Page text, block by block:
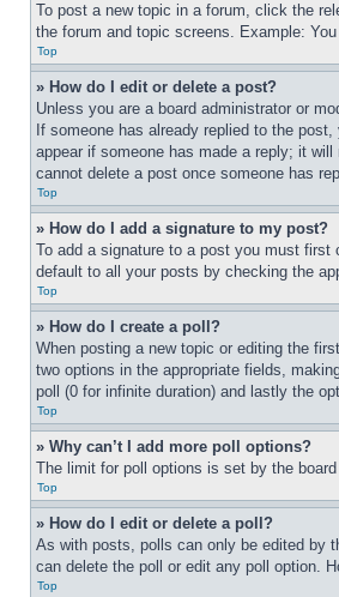
To post a new topic in a forum, click the
the forum and topic screens. Example:
Top
» How do I edit or delete a post?
Unless you are a board administrator or
If someone has already replied to the
appear if someone has made a reply; it
cannot delete a post once someone has
Top
» How do I add a signature to my post?
To add a signature to a post you must
default to all your posts by checking the
Top
» How do I create a poll?
When posting a new topic or editing the
two options in the appropriate fields,
poll (0 for infinite duration) and lastly the
Top
» Why can’t I add more poll options?
The limit for poll options is set by the
Top
» How do I edit or delete a poll?
As with posts, polls can only be edited by
can delete the poll or edit any poll option.
Top